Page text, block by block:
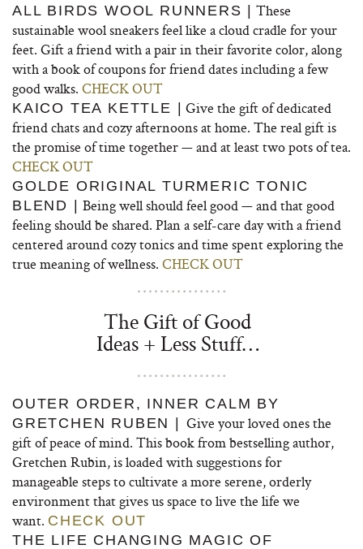
ALL BIRDS WOOL RUNNERS |
These
sustainable wool sneakers feel like a cloud cradle for your
feet. Gift a friend with a pair in their favorite color, along
with a book of coupons for friend dates including a few
good walks. CHECK OUT
KAICO TEA KETTLE |
Give the gift of dedicated
friend chats and cozy afternoons at home. The real gift is
the promise of time together — and at least two pots of tea.
CHECK OUT
GOLDE ORIGINAL TURMERIC TONIC
BLEND |
Being well should feel good — and that good
feeling should be shared. Plan a self-care day with a friend
centered around cozy tonics and time spent exploring the
true meaning of wellness. CHECK OUT
The Gift of Good
Ideas + Less Stuff…
OUTER ORDER, INNER CALM BY
GRETCHEN RUBEN | Give your loved ones the
gift of peace of mind. This book from bestselling author,
Gretchen Rubin, is loaded with suggestions for
manageable steps to cultivate a more serene, orderly
environment that gives us space to live the life we
want. CHECK OUT
THE LIFE CHANGING MAGIC OF